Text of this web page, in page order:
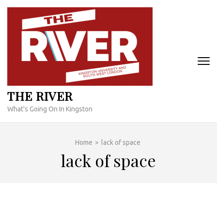
Skip
content
THE RIVER
What's Going On In Kingston
Home > lack of space
lack of space